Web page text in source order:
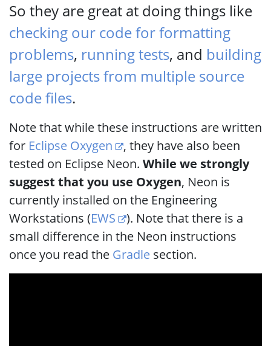
So they are great at doing things like
checking our code for formatting
problems, running tests, and building
large projects from multiple source
code files.
Note that while these instructions are written
for Eclipse Oxygen
, they have also been
tested on Eclipse Neon. While we strongly
suggest that you use Oxygen, Neon is
currently installed on the Engineering
Workstations (EWS
). Note that there is a
small difference in the Neon instructions
once you read the Gradle section.